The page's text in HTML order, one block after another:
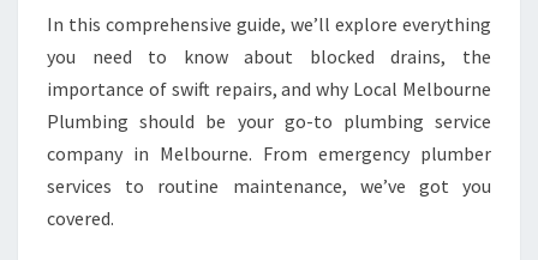
O
C
K
E
D
D
A
In this comprehensive guide, we’ll explore everything
you need to know about blocked drains, the
importance of swift repairs, and why Local Melbourne
Plumbing should be your go-to plumbing service
company in Melbourne. From emergency plumber
services to routine maintenance, we’ve got you
covered.